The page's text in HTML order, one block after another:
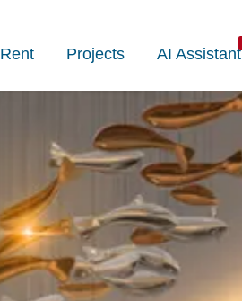
Rent Projects AI Assistant